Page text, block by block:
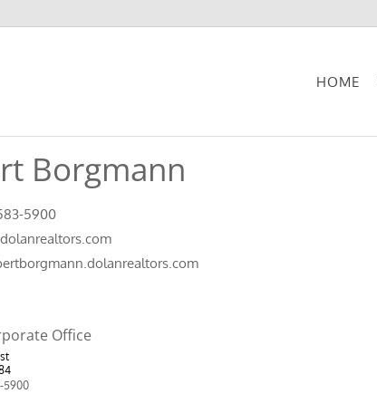
HOME
Borgmann
5900
Office
5900